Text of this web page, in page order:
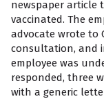
newspaper article
vaccinated. The
advocate wrote to
consultation, and
employee was
responded, three
with a generic